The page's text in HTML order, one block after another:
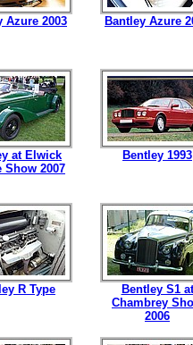
Azure 2003 Bantley Azure
at Elwick
Show 2007
Bentley 1993
R Type
Bentley S1 at
Chambrey
2006